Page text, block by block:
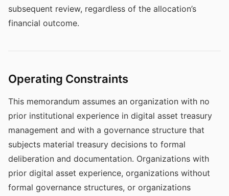
subsequent review, regardless of the allocation’s
financial outcome.
Operating Constraints
This memorandum assumes an organization with no
prior institutional experience in digital asset treasury
management and with a governance structure that
subjects material treasury decisions to formal
deliberation and documentation. Organizations with
prior digital asset experience, organizations without
formal governance structures, or organizations